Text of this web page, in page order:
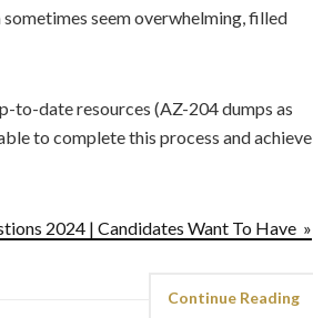
seem overwhelming, filled
to-date resources (AZ-204 dumps as
to complete this process and achieve
2024 | Candidates Want To Have »
Continue Reading